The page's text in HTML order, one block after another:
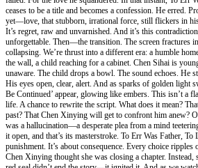
ceases to be a title and becomes a confession. He erred.
yet—love, that stubborn, irrational force, still flickers in
It’s regret, raw and unvarnished. And it’s this
unforgettable. Then—the transition. The screen fractures
collapsing. We’re thrust into a different era: a humble
the wall, a child reaching for a cabinet. Chen Sihai is
unaware. The child drops a bowl. The sound echoes.
His eyes open, clear, alert. And as sparks of golden light
Be Continued’ appear, glowing like embers. This isn’t a
life. A chance to rewrite the script. What does it mean?
past? That Chen Xinying will get to confront him anew?
was a hallucination—a desperate plea from a mind
it open, and that’s its masterstroke. To Err Was Father,
punishment. It’s about consequence. Every choice
Chen Xinying thought she was closing a chapter. Instead,